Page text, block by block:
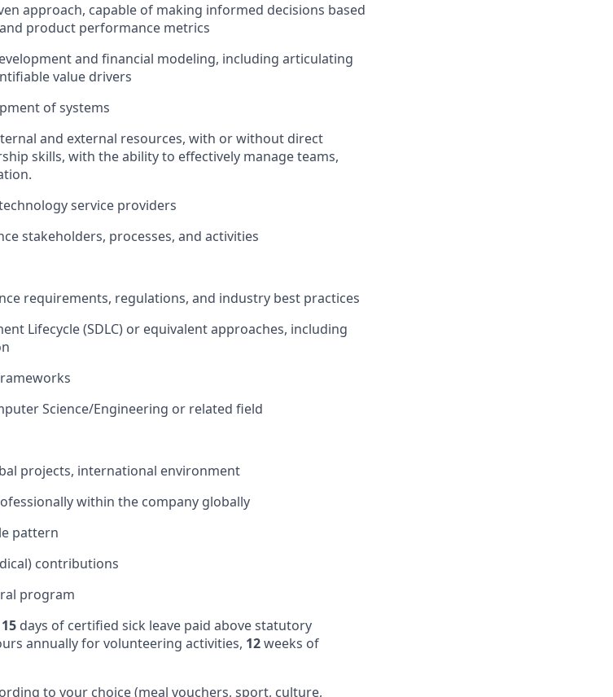
approach, capable of making informed decisions based
product performance metrics
and financial modeling, including articulating
value drivers
of systems
and external resources, with or without direct
skills, with the ability to effectively manage teams,
service providers
stakeholders, processes, and activities
requirements, regulations, and industry best practices
Lifecycle (SDLC) or equivalent approaches, including
Science/Engineering or related field
projects, international environment
within the company globally
pattern
contributions
program
15 days of certified sick leave paid above statutory
annually for volunteering activities, 12weeks of
to your choice (meal vouchers, sport, culture,